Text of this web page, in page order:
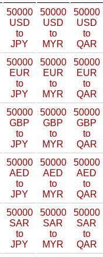
50000
USD
to
JPY
50000
USD
to
MYR
50000
USD
to
QAR
50000
EUR
to
JPY
50000
EUR
to
MYR
50000
EUR
to
QAR
50000
GBP
to
JPY
50000
GBP
to
MYR
50000
GBP
to
QAR
50000
AED
to
JPY
50000
AED
to
MYR
50000
AED
to
QAR
50000
SAR
to
JPY
50000
SAR
to
MYR
50000
SAR
to
QAR